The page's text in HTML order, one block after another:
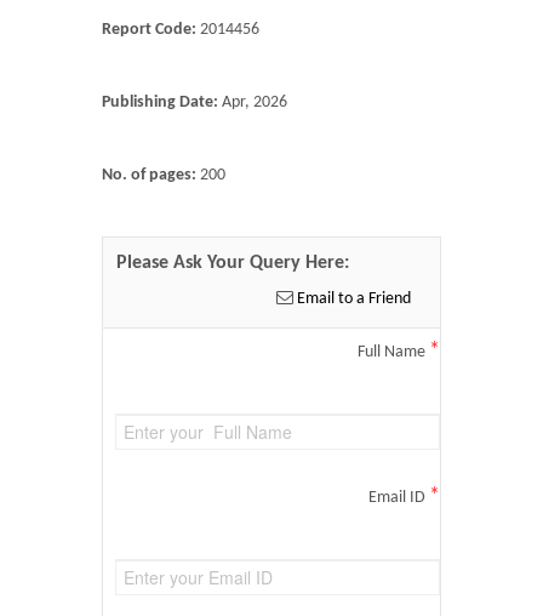
Report Code: 2014456
Publishing Date: Apr, 2026
No. of pages: 200
Please Ask Your Query Here:
Email to a Friend
Full Name *
Email ID *